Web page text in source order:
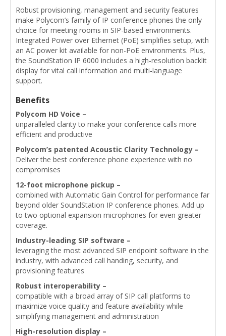
Robust provisioning, management and security features
make Polycom’s family of IP conference phones the only
choice for meeting rooms in SIP-based environments.
Integrated Power over Ethernet (PoE) simplifies setup, with
an AC power kit available for non-PoE environments. Plus,
the SoundStation IP 6000 includes a high-resolution backlit
display for vital call information and multi-language
support.
Benefits
Polycom HD Voice –
unparalleled clarity to make your conference calls more
efficient and productive
Polycom’s patented Acoustic Clarity Technology –
Deliver the best conference phone experience with no
compromises
12-foot microphone pickup –
combined with Automatic Gain Control for performance far
beyond older SoundStation IP conference phones. Add up
to two optional expansion microphones for even greater
coverage.
Industry-leading SIP software –
leveraging the most advanced SIP endpoint software in the
industry, with advanced call handing, security, and
provisioning features
Robust interoperability –
compatible with a broad array of SIP call platforms to
maximize voice quality and feature availability while
simplifying management and administration
High-resolution display –